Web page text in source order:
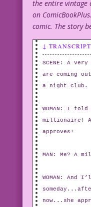
the entire vintage
on
comic. The story
↓ TRANSCRIPT
SCENE: A very
are coming
a night club.
WOMAN: I
millionaire!
approves!
MAN: Me? A
WOMAN: And
now...she